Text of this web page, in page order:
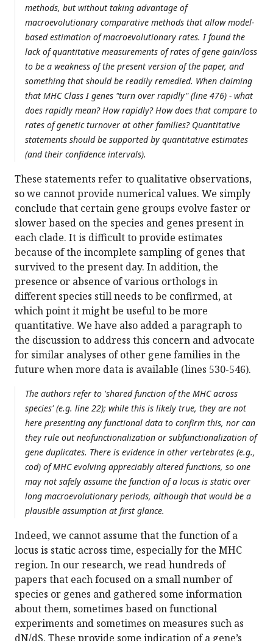
methods, but without taking advantage of
macroevolutionary comparative methods that allow model-
based estimation of macroevolutionary rates. I found the
lack of quantitative measurements of rates of gene gain/loss
to be a weakness of the present version of the paper, and
something that should be readily remedied. When claiming
that MHC Class I genes "turn over rapidly" (line 476) - what
does rapidly mean? How rapidly? How does that compare to
rates of genetic turnover at other families? Quantitative
statements should be supported by quantitative estimates
(and their confidence intervals).
These statements refer to qualitative observations,
so we cannot provide numerical values. We simply
conclude that certain gene groups evolve faster or
slower based on the species and genes present in
each clade. It is difficult to provide estimates
because of the incomplete sampling of genes that
survived to the present day. In addition, the
presence or absence of various orthologs in
different species still needs to be confirmed, at
which point it might be useful to be more
quantitative. We have also added a paragraph to
the discussion to address this concern and advocate
for similar analyses of other gene families in the
future when more data is available (lines 530-546).
The authors refer to 'shared function of the MHC across
species' (e.g. line 22); while this is likely true, they are not
here presenting any functional data to confirm this, nor can
they rule out neofunctionalization or subfunctionalization of
gene duplicates. There is evidence in other vertebrates (e.g.,
cod) of MHC evolving appreciably altered functions, so one
may not safely assume the function of a locus is static over
long macroevolutionary periods, although that would be a
plausible assumption at first glance.
Indeed, we cannot assume that the function of a
locus is static across time, especially for the MHC
region. In our research, we read hundreds of
papers that each focused on a small number of
species or genes and gathered some information
about them, sometimes based on functional
experiments and sometimes on measures such as
dN/dS. These provide some indication of a gene’s